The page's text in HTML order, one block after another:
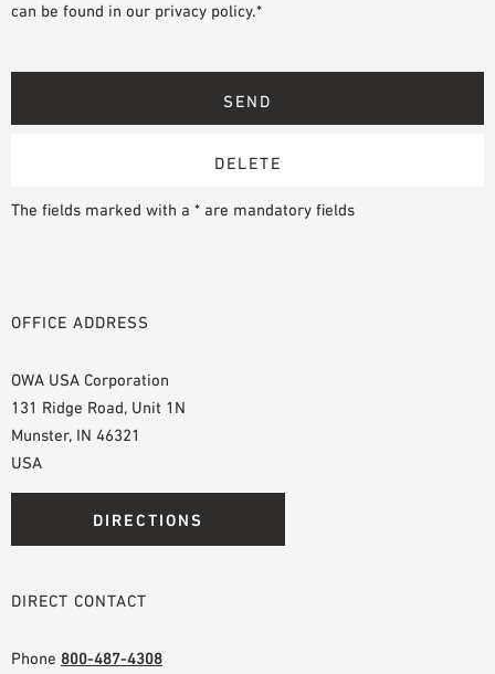
can be found in our privacy policy.*
The fields marked with a * are mandatory fields
OFFICE ADDRESS
OWA USA Corporation
131 Ridge Road, Unit 1N
Munster, IN 46321
USA
DIRECTIONS
DIRECT CONTACT
Phone 800-487-4308